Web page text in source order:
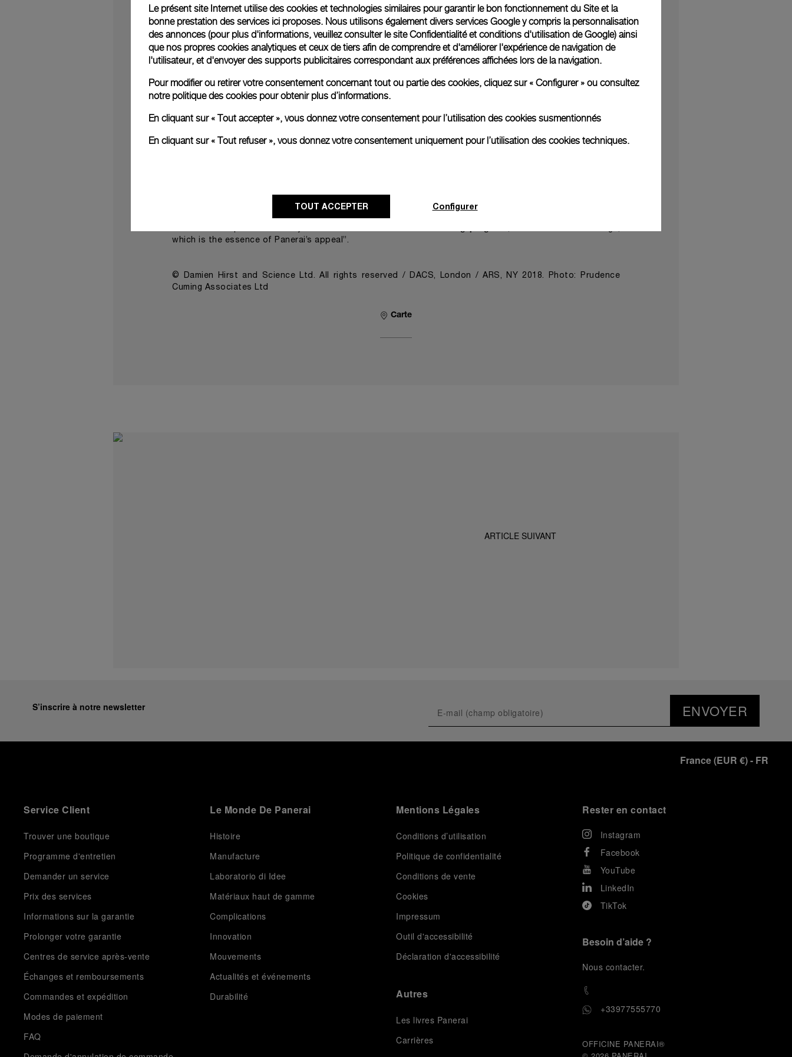
Both works were the result of a collaboration between Officine Panerai and Damien Hirst who has
incorporatedPanerai watchesinto previous artworks, including ‘The Tranquility of Solitude (for George
Dyer)’ (2006).
“I love Panerai,” Hirst has stated. “The watches are timeless and I made this spin painting using black
painting makes you think,we are here for a good time,not a long time.”
experience and a dynamic programme of events take visitors intobrands’ storesand through the
jewellery creations.
“The Miami Design District and the Watches and Wonders event are perfect partners to present our
which is the essence of Panerai’s appeal”.
© Damien Hirst and Science Ltd. All rights reserved / DACS, London / ARS, NY 2018. Photo: Prudence
Cuming Associates Ltd
Carte
ARTICLE SUIVANT
S’inscrire à notre newsletter ENVOYER
France(EUR €)- FR
Service Client
Trouver une boutique
Programme d'entretien
Demander un service
Prix des services
Informations sur la garantie
Prolonger votre garantie
Centres de service après-vente
Échanges et remboursements
Commandes et expédition
Modes de paiement
FAQ
Le Monde De Panerai
Histoire
Manufacture
Laboratorio di Idee
Matériaux haut de gamme
Complications
Innovation
Mouvements
Actualités et événements
Durabilité
Mentions Légales
Conditions d’utilisation
Politique de confidentialité
Conditions de vente
Cookies
Impressum
Outil d'accessibilité
Déclaration d'accessibilité
Autres
Les livres Panerai
Carrières
Rester en contact
Instagram
Facebook
YouTube
LinkedIn
TikTok
Besoin d’aide ?
Nous contacter.
+33977555770
OFFICINE PANERAI®
Le présent site Internet utilise des cookies et technologies similaires pour garantir le bon fonctionnement du Site et la
bonne prestation des services ici proposes. Nous utilisons également divers services Google y compris la personnalisation
des annonces (pour plus d'informations, veuillez consulter lesite Confidentialité et conditions d'utilisation de Google) ainsi
que nos propres cookies analytiques et ceux de tiers afin de comprendre et d'améliorer l'expérience de navigation de
l'utilisateur, et d'envoyer des supports publicitaires correspondant aux préférences affichées lors de la navigation.
Pour modifier ou retirer votre consentement concernant tout ou partie des cookies, cliquez sur « Configurer » ou consultez
notre politique des cookies pour obtenir plus d’informations.
En cliquant sur « Tout accepter », vous donnez votre consentement pour l’utilisation des cookies susmentionnés
En cliquant sur « Tout refuser », vous donnez votre consentement uniquement pour l’utilisation des cookies techniques.
TOUT ACCEPTER Configurer